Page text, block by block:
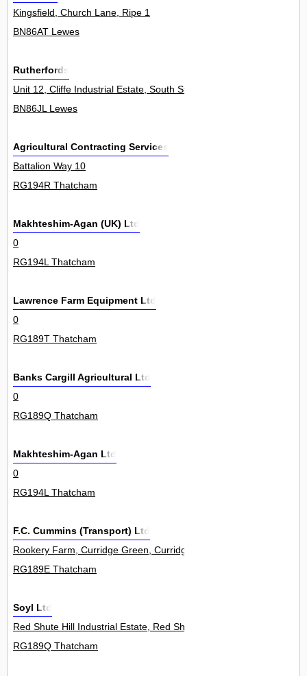
Kingsfield, Church Lane, Ripe 1
BN86AT Lewes
Rutherfords
Unit 12, Cliffe Industrial Estate, South Street 0
BN86JL Lewes
Agricultural Contracting Services
Battalion Way 10
RG194R Thatcham
Makhteshim-Agan (UK) Ltd
0
RG194L Thatcham
Lawrence Farm Equipment Ltd
0
RG189T Thatcham
Banks Cargill Agricultural Ltd
0
RG189Q Thatcham
Makhteshim-Agan Ltd
0
RG194L Thatcham
F.C. Cummins (Transport) Ltd
Rookery Farm, Curridge Green, Curridge 0
RG189E Thatcham
Soyl Ltd
Red Shute Hill Industrial Estate, Red Shute Hill, Hermitage 0
RG189Q Thatcham